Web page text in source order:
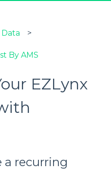
By AMS
EZLynx
a recurring